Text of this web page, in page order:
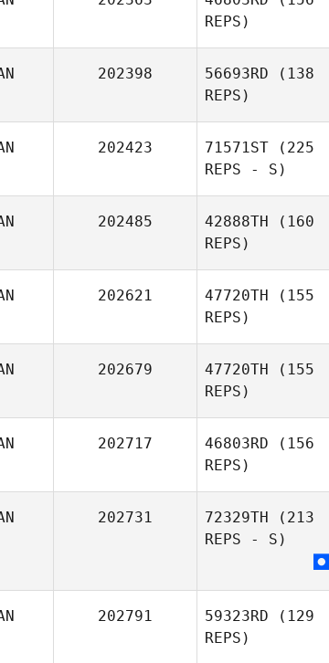
REPS)
202398 56693RD (138
REPS)
202423 71571ST (225
REPS - S)
202485 42888TH (160
REPS)
202621 47720TH (155
REPS)
Sanna
202679 47720TH (155
REPS)
202717 46803RD (156
REPS)
Courtney
MacDonald
202731 72329TH (213
REPS - S)
202791 59323RD (129
REPS)